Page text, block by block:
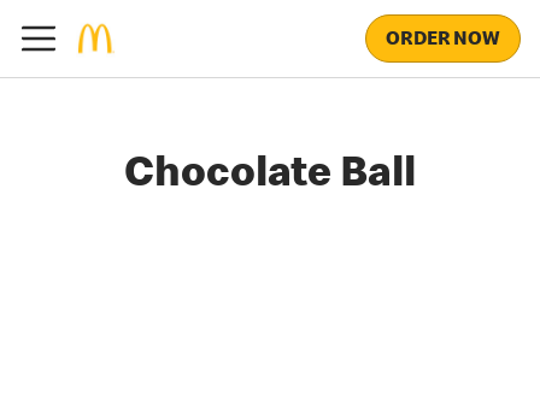
ORDER NOW
Chocolate Ball